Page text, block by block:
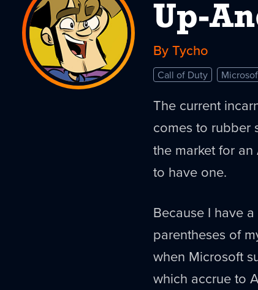
Up-
By Tycho
Call of Duty
The current
comes to rubber
the market for
to have one.
Because I have
parentheses of
when Microsoft
which accrue to